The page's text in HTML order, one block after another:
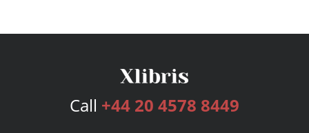
Call +44 20 4578 8449